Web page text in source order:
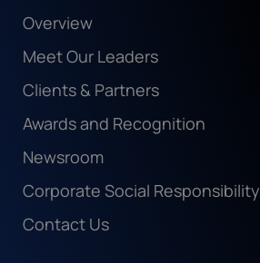
Overview
Meet Our Leaders
Clients & Partners
Awards and Recognition
Newsroom
Corporate Social Responsibility
Contact Us